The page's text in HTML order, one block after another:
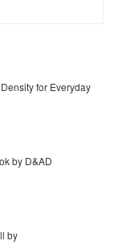
for Everyday
by D&AD
by